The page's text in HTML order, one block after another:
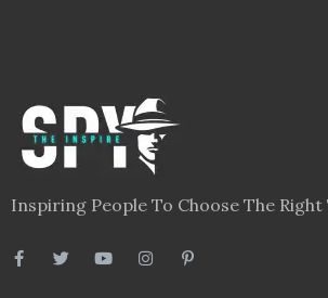
Inspiring People To Choose The Right